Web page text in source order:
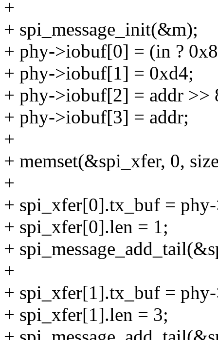
+
+ spi_message_init(&m);
+ phy->iobuf[0] = (in ?
+ phy->iobuf[1] = 0xd4;
+ phy->iobuf[2] = addr >>
+ phy->iobuf[3] = addr;
+
+ memset(&spi_xfer, 0,
+
+ spi_xfer[0].tx_buf =
+ spi_xfer[0].len = 1;
+
+
+ spi_xfer[1].tx_buf =
+ spi_xfer[1].len = 3;